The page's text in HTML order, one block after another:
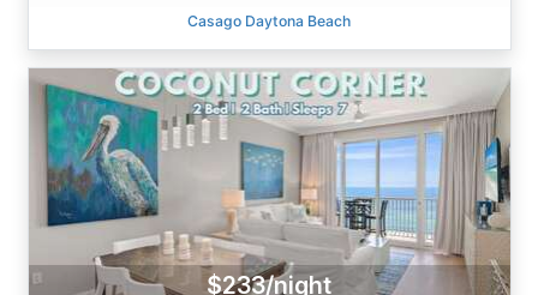
Casago Daytona Beach
$233/night